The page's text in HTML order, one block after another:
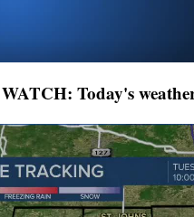
WATCH: Today's